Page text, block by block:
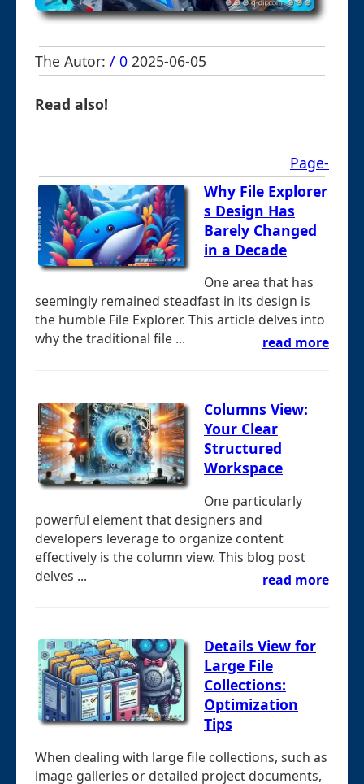
The Autor: / 0 2025-06-05
Read also!
Page-
Why File Explorer
s Design Has
Barely Changed
in a Decade
One area that has
seemingly remained steadfast in its design is
the humble File Explorer. This article delves into
why the traditional file ...
read more
Columns View:
Your Clear
Structured
Workspace
One particularly
powerful element that designers and
developers leverage to organize content
effectively is the column view. This blog post
delves ...
read more
Details View for
Large File
Collections:
Optimization
Tips
When dealing with large file collections, such as
image galleries or detailed project documents,